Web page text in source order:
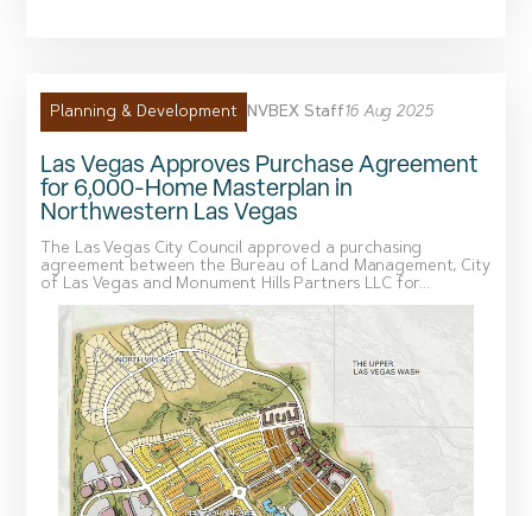
Planning & Development NVBEX Staff16 Aug 2025
Las Vegas Approves Purchase Agreement
for 6,000-Home Masterplan in
Northwestern Las Vegas
The Las Vegas City Council approved a purchasing
agreement between the Bureau of Land Management, City
of Las Vegas and Monument Hills Partners LLC for...